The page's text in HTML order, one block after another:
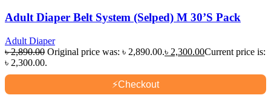
Adult Diaper Belt System (Selped) M 30’S Pack
Adult Diaper
৳2,890.00 Original price was: ৳ 2,890.00.৳ 2,300.00Current price is:
৳ 2,300.00.
⚡Checkout